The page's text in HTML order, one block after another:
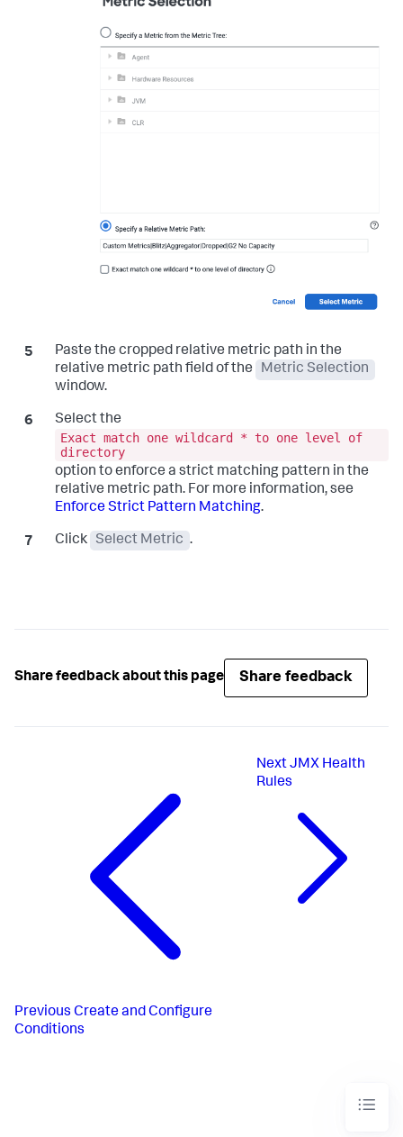
Paste the cropped relative metric path in the
relative metric path field of the
Metric Selection
window.
Select the
Exact match one wildcard * to one level of
directory
option to enforce a strict matching pattern in the
relative metric path. For more information, see
Enforce Strict Pattern Matching.
Click Select Metric .
Share feedback about this page Share feedback
Previous Create and Configure
Conditions
Next JMX Health
Rules